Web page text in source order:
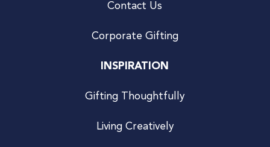
Contact Us
Corporate Gifting
INSPIRATION
Gifting Thoughtfully
Living Creatively